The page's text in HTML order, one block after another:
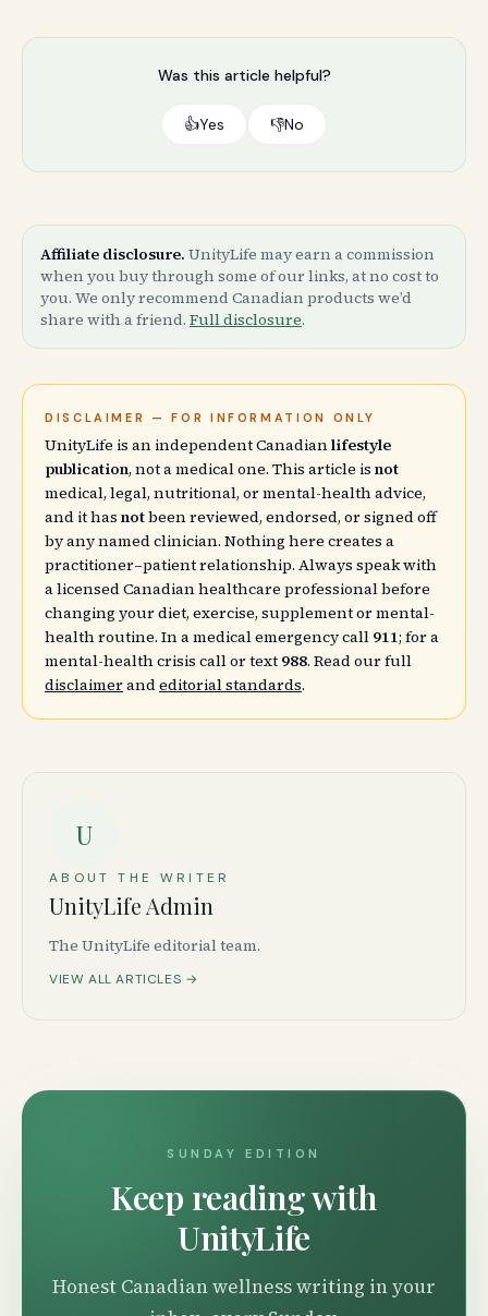
Was this article helpful?
👍Yes 👎No
Affiliate disclosure. UnityLife may earn a commission
when you buy through some of our links, at no cost to
you. We only recommend Canadian products we’d
share with a friend. Full disclosure.
DISCLAIMER — FOR INFORMATION ONLY
UnityLife is an independent Canadianlifestyle
publication, not a medical one. This article is not
medical, legal, nutritional, or mental-health advice,
and it has notbeen reviewed, endorsed, or signed off
by any named clinician. Nothing here creates a
practitioner–patient relationship. Always speak with
a licensed Canadian healthcare professional before
changing your diet, exercise, supplement or mental-
health routine. In a medical emergency call 911; for a
mental-health crisis call or text 988. Read our full
disclaimerandeditorial standards.
U
ABOUT THE WRITER
UnityLife Admin
The UnityLife editorial team.
VIEW ALL ARTICLES →
SUNDAY EDITION
Keep reading with
UnityLife
Honest Canadian wellness writing in your